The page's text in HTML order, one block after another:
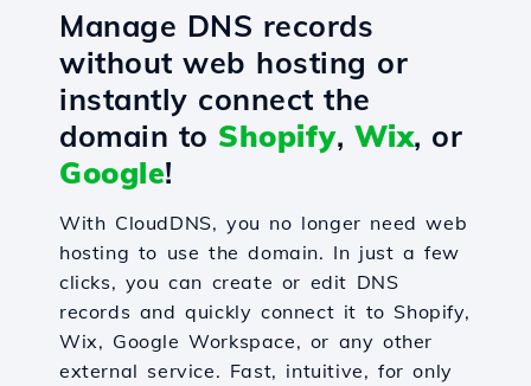
Manage DNS records
without web hosting or
instantly connect the
domain to Shopify, Wix, or
Google!
With CloudDNS, you no longer need web
hosting to use the domain. In just a few
clicks, you can create or edit DNS
records and quickly connect it to Shopify,
Wix, Google Workspace, or any other
external service. Fast, intuitive, for only